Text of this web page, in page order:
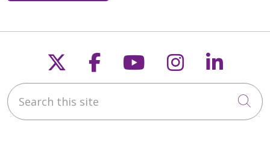
Follow us on X
Follow us on
Follow us on
Follow us
Search this site